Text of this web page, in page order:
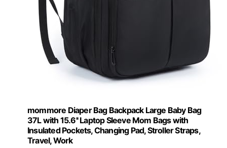
mommore Diaper Bag Backpack Large Baby Bag
37L with 15.6'' Laptop Sleeve Mom Bags with
Insulated Pockets, Changing Pad, Stroller Straps,
Travel, Work